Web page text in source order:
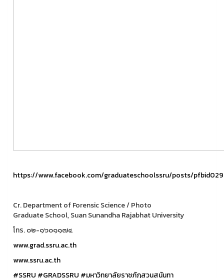
https://www.facebook.com/graduateschoolssru/posts/
Cr. Department of Forensic Science / Photo
Graduate School, Suan Sunandha Rajabhat University
โทร. ๐๒-๑๖๐๑๑๗๔
www.grad.ssru.ac.th
www.ssru.ac.th
#SSRU #GRADSSRU #มหาวิทยาลัยราชภัฏสวนสุนันทา